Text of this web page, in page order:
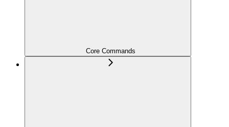
Core Commands